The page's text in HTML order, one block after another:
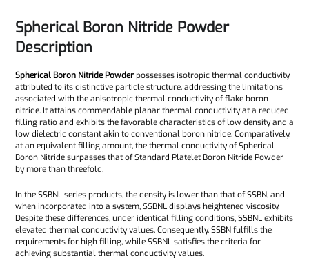
Spherical Boron Nitride Powder
Description
Spherical Boron Nitride Powderpossesses isotropic thermal conductivity
attributed to its distinctive particle structure, addressing the limitations
associated with the anisotropic thermal conductivity of flake boron
nitride. It attains commendable planar thermal conductivity at a reduced
filling ratio and exhibits the favorable characteristics of low density and a
low dielectric constant akin to conventional boron nitride. Comparatively,
at an equivalent filling amount, the thermal conductivity of Spherical
Boron Nitride surpasses that of Standard Platelet Boron Nitride Powder
by more than threefold.
In the SSBNL series products, the density is lower than that of SSBN, and
when incorporated into a system, SSBNL displays heightened viscosity.
Despite these differences, under identical filling conditions, SSBNL exhibits
elevated thermal conductivity values. Consequently, SSBN fulfills the
requirements for high filling, while SSBNL satisfies the criteria for
achieving substantial thermal conductivity values.